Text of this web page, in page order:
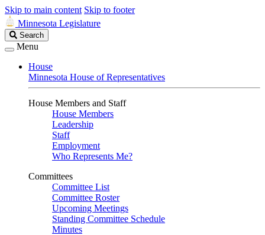
Skip to main content Skip to footer
Minnesota Legislature
Search
Legislature
Search
Menu
House
Minnesota House of Representatives
House Members and Staff
House Members
Leadership
Staff
Employment
Who Represents Me?
Committees
Committee List
Committee Roster
Upcoming Meetings
Standing Committee Schedule
Minutes